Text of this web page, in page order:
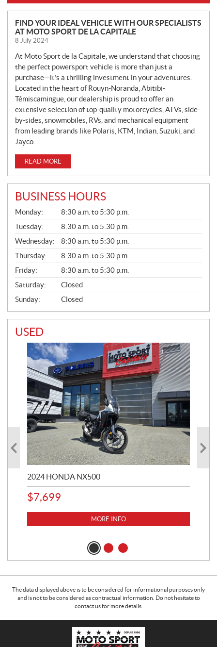
N
E
W
S
FIND YOUR IDEAL VEHICLE WITH OUR SPECIALISTS
AT MOTO SPORT DE LA CAPITALE
8 July 2024
At Moto Sport de la Capitale, we understand that choosing
the perfect powersport vehicle is more than just a
purchase—it’s a thrilling investment in your adventures.
Located in the heart of Rouyn-Noranda, Abitibi-
Témiscamingue, our dealership is proud to offer an
extensive selection of top-quality motorcycles, ATVs, side-
by-sides, snowmobiles, RVs, and mechanical equipment
from leading brands like Polaris, KTM, Indian, Suzuki, and
Jayco.
READ MORE
BUSINESS HOURS
G
E
N
E
R
A
L
Monday:
8:30 a.m. to 5:30 p.m.
Tuesday:
8:30 a.m. to 5:30 p.m.
Wednesday:
8:30 a.m. to 5:30 p.m.
Thursday:
8:30 a.m. to 5:30 p.m.
Friday:
8:30 a.m. to 5:30 p.m.
Saturday:
Closed
Sunday:
Closed
USED
2024 HONDA NX500
$7,699
MORE INFO
The data displayed above is to be considered for informational purposes only
and is not to be considered as contractual information. Do not hesitate to
contact us for more details.